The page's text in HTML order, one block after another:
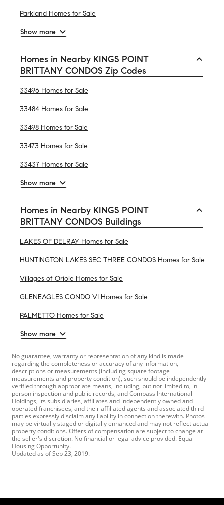
Parkland Homes for Sale
Show more
Homes in Nearby KINGS POINT
BRITTANY CONDOS Zip Codes
33496 Homes for Sale
33484 Homes for Sale
33498 Homes for Sale
33473 Homes for Sale
33437 Homes for Sale
Show more
Homes in Nearby KINGS POINT
BRITTANY CONDOS Buildings
LAKES OF DELRAY Homes for Sale
HUNTINGTON LAKES SEC THREE CONDOS Homes for Sale
Villages of Oriole Homes for Sale
GLENEAGLES CONDO VI Homes for Sale
PALMETTO Homes for Sale
Show more
No guarantee, warranty or representation of any kind is made
regarding the completeness or accuracy of any information,
descriptions or measurements (including square footage
measurements and property condition), such should be independently
verified through appropriate means, including, but not limited to, in
person inspection and public records, and Compass International
Holdings, its subsidiaries, affiliates and independently owned and
operated franchisees, and their affiliated agents and associated third
parties expressly disclaim any liability in connection therewith. Photos
may be virtually staged or digitally enhanced and may not reflect actual
property conditions. Offers of compensation are subject to change at
the seller's discretion. No financial or legal advice provided. Equal
Housing Opportunity.
Updated as ofSep 23, 2019.